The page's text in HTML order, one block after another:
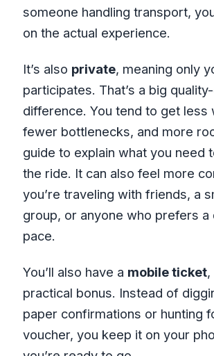
someone handling transport,
on the actual experience.
It’s also private, meaning only
participates. That’s a big
difference. You tend to get less
fewer bottlenecks, and more
guide to explain what you need
the ride. It can also feel more
you’re traveling with friends, a
group, or anyone who prefers a
pace.
You’ll also have a mobile ticket,
practical bonus. Instead of
paper confirmations or hunting
voucher, you keep it on your